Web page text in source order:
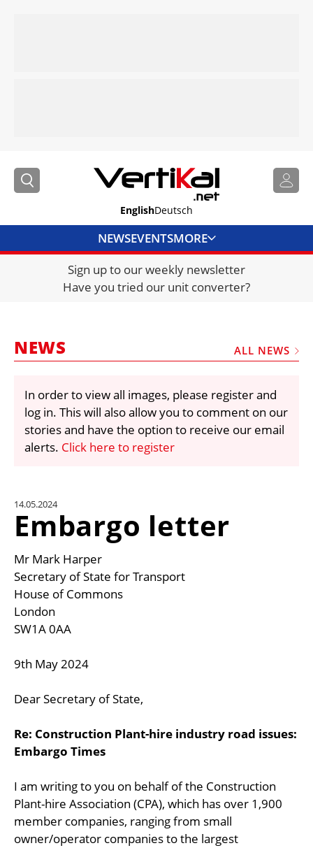
EnglishDeutsch
NEWSEVENTSMORE
DIRECTORY
JOBS
FRAUD AND THEFT REPORTS
VIDEOS
LIBRARY
CRANES & ACCESS
UNIT CONVERTER
Sign up to our weekly newsletter
Have you tried our unit converter?
NEWS ALL NEWS
In order to view all images, please register and
log in. This will also allow you to comment on our
stories and have the option to receive our email
alerts. Click here to register
14.05.2024
Embargo letter
Mr Mark Harper
Secretary of State for Transport
House of Commons
London
SW1A 0AA
9th May 2024
Dear Secretary of State,
Re: Construction Plant-hire industry road issues:
Embargo Times
I am writing to you on behalf of the Construction
Plant-hire Association (CPA), which has over 1,900
member companies, ranging from small
owner/operator companies to the largest